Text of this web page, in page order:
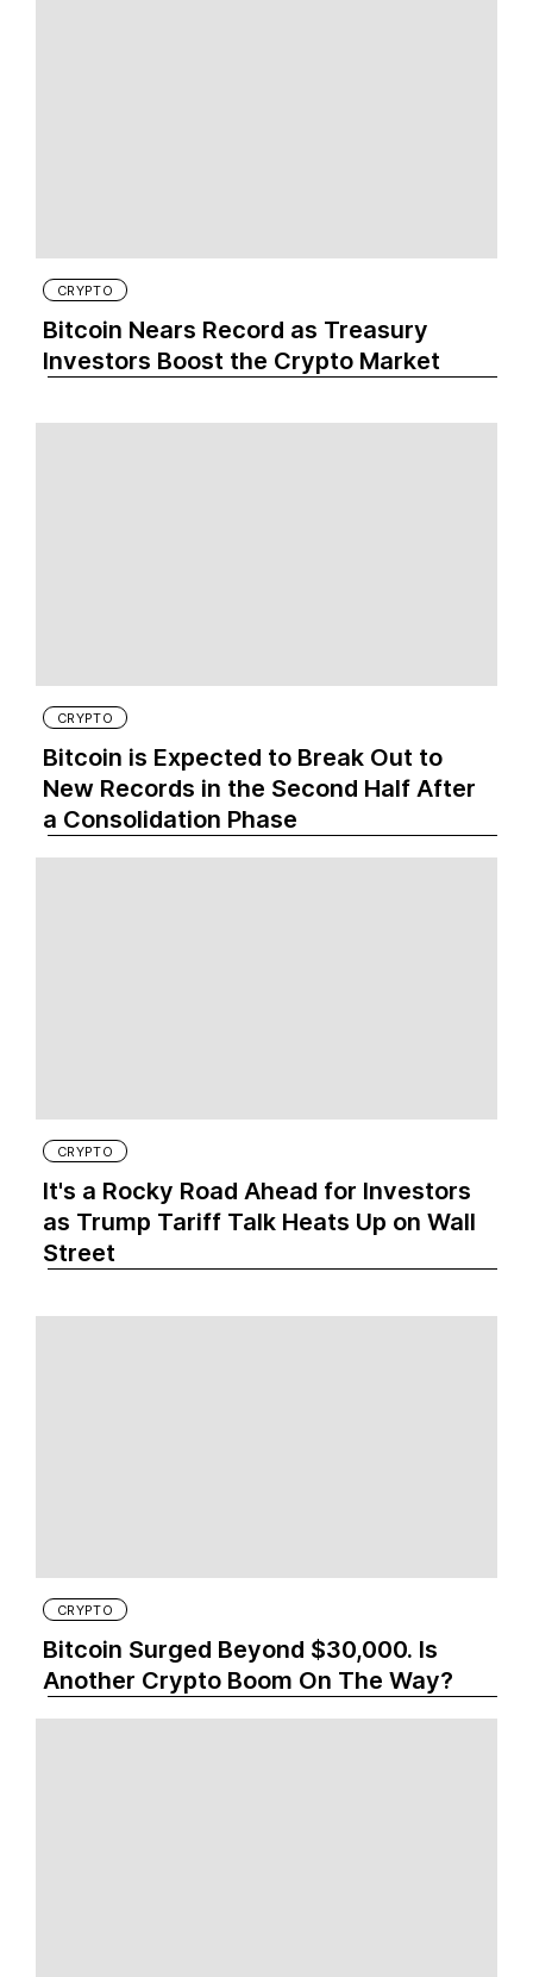
CRYPTO
Bitcoin Nears Record as Treasury
Investors Boost the Crypto Market
CRYPTO
Bitcoin is Expected to Break Out to
New Records in the Second Half After
a Consolidation Phase
CRYPTO
It's a Rocky Road Ahead for Investors
as Trump Tariff Talk Heats Up on Wall
Street
CRYPTO
Bitcoin Surged Beyond $30,000. Is
Another Crypto Boom On The Way?